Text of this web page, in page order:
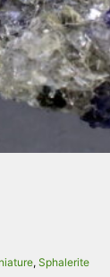
, Sphalerite